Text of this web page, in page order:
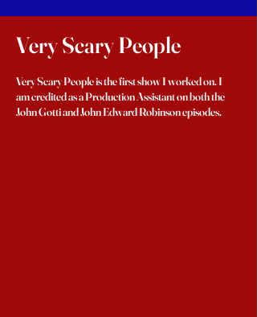
Very Scary People
Very Scary People is the first show I worked on. I
am credited as a Production Assistant on both the
John Gotti and John Edward Robinson episodes.